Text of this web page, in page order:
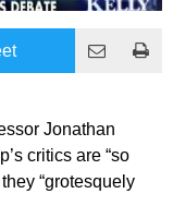
Jonathan
critics are “so
“grotesquely